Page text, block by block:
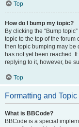
Top
How do I bump my topic?
By clicking the “Bump
topic to the top of the forum
then topic bumping may be
has not yet been reached.
replying to it, however, be
Top
Formatting and Topic
What is BBCode?
BBCode is a special